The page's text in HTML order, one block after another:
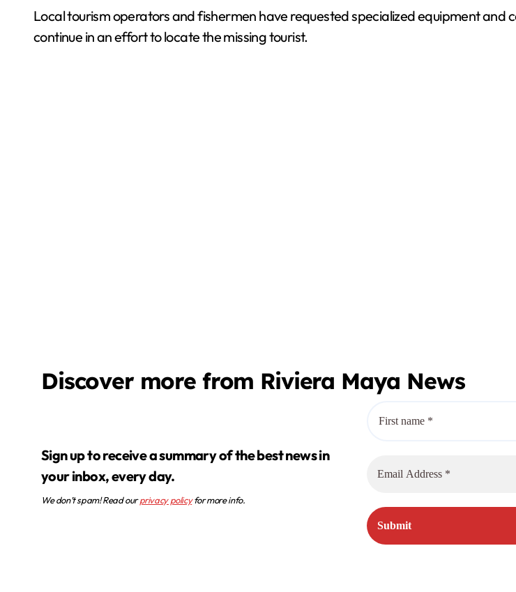
Local tourism operators and fishermen have requested specialized equipment and
continue in an effort to locate the missing tourist.
Discover more from Riviera Maya News
Sign up to receive a summary of the best news in
your inbox, every day.
We don’t spam! Read ourprivacy policyfor more info.